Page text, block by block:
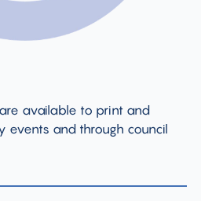
available to print and
events and through council